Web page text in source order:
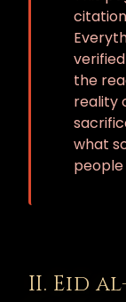
the
reality
what
II. Eid